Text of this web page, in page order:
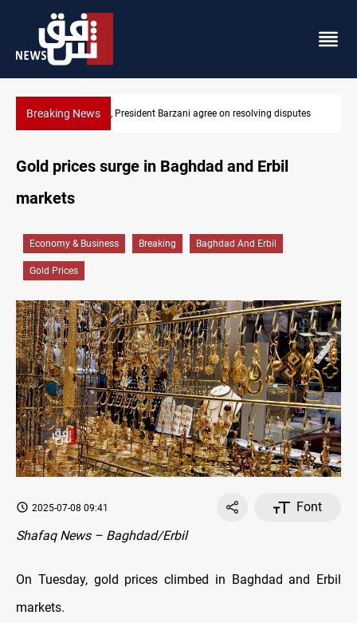
Breaking NewsSAC sets Sept 30 deadline to disarm factions
Gold prices surge in Baghdad and Erbil
markets
Economy & Business Breaking Baghdad And Erbil
Gold Prices
2025-07-08 09:41
Font
Shafaq News – Baghdad/Erbil
On Tuesday, gold prices climbed in Baghdad and Erbil
markets.